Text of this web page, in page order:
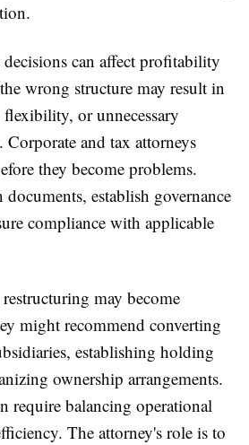
can affect profitability
wrong structure may result in
or unnecessary
and tax attorneys
they become problems.
establish governance
compliance with applicable
may become
might recommend converting
establishing holding
ownership arrangements.
require balancing operational
The attorney's role is to